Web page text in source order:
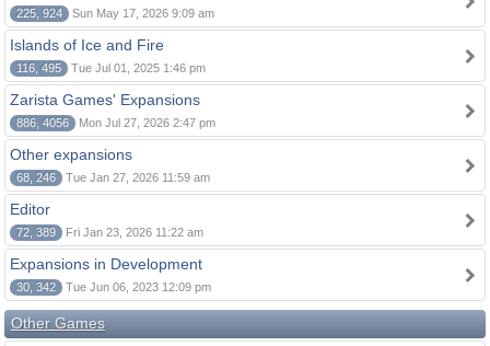
225, 924 Sun May 17, 2026 9:09 am
Islands of Ice and Fire
116, 495 Tue Jul 01, 2025 1:46 pm
Zarista Games' Expansions
886, 4056 Mon Jul 27, 2026 2:47 pm
Other expansions
68, 246 Tue Jan 27, 2026 11:59 am
Editor
72, 389 Fri Jan 23, 2026 11:22 am
Expansions in Development
30, 342 Tue Jun 06, 2023 12:09 pm
Other Games